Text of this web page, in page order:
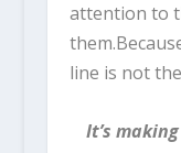
attention to
line is not
It’s